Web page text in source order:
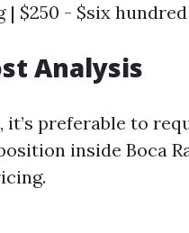
| $250 - $six
Analysis
preferable to
inside Boca